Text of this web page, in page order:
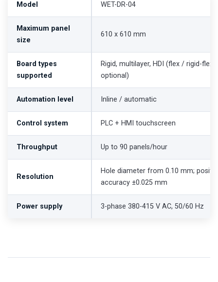
Model WET-DR-04
Maximum panel
size
610 x 610 mm
Board types
supported
Rigid, multilayer, HDI (flex / rigid-flex
optional)
Automation level Inline / automatic
Control system PLC + HMI touchscreen
Throughput Up to 90 panels/hour
Resolution
Hole diameter from 0.10 mm;
accuracy ±0.025 mm
Power supply 3-phase 380-415 V AC, 50/60 Hz